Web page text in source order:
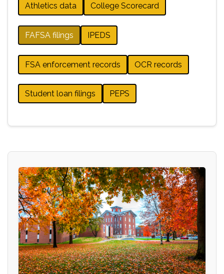
Athletics data College Scorecard
FAFSA filings IPEDS
FSA enforcement records OCR records
Student loan filings PEPS